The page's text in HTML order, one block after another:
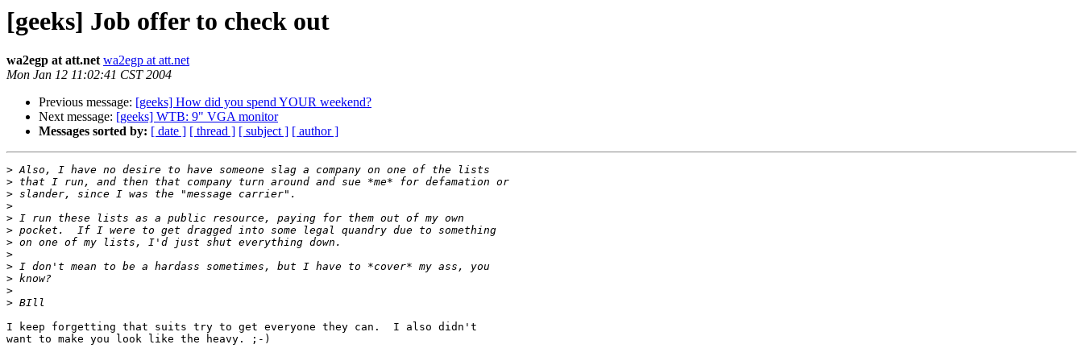
[geeks] Job offer to check out
wa2egp at att.net wa2egp at att.net
Mon Jan 12 11:02:41 CST 2004
Previous message: [geeks] How did you spend YOUR weekend?
Next message: [geeks] WTB: 9" VGA monitor
Messages sorted by: [ date ] [ thread ] [ subject ] [ author ]
>
>
>
>
>
>
>
>
>
>
>
>
I keep forgetting that suits try to get everyone they can.  I also didn't
want to make you look like the heavy. ;-)